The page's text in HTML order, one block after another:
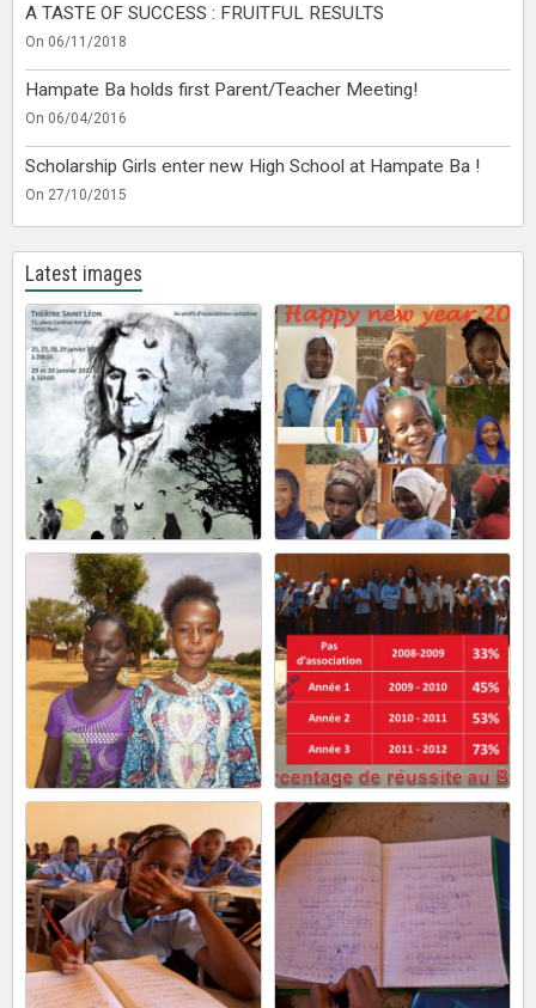
A TASTE OF SUCCESS : FRUITFUL RESULTS
On 06/11/2018
Hampate Ba holds first Parent/Teacher Meeting!
On 06/04/2016
Scholarship Girls enter new High School at Hampate Ba !
On 27/10/2015
Latest images